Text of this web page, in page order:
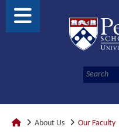
About Us Our Faculty